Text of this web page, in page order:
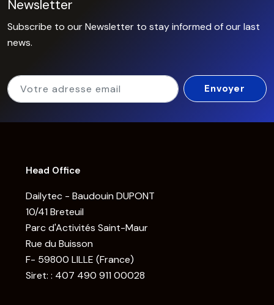
Newsletter
Subscribe to our Newsletter to stay informed of our last
news.
Head Office
Dailytec - Baudouin DUPONT
10/41 Breteuil
Parc d'Activités Saint-Maur
Rue du Buisson
F- 59800 LILLE (France)
Siret: : 407 490 911 00028